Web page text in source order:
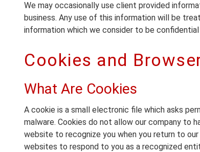
We may occasionally use client provided
business. Any use of this information will be
information which we consider to be
Cookies and
What Are Cookies
A cookie is a small electronic file which asks
malware. Cookies do not allow our company to
website to recognize you when you return to
websites to respond to you as a recognized